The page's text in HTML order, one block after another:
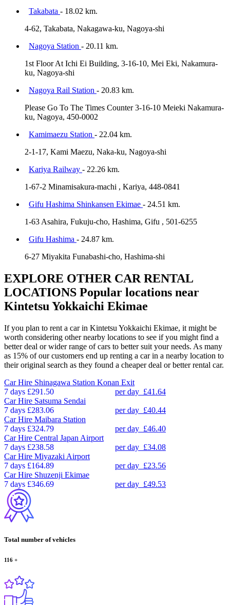
Takabata - 18.02 km.
4-62, Takabata, Nakagawa-ku, Nagoya-shi
Nagoya Station - 20.11 km.
1st Floor At Ichi Ei Building, 3-16-10, Mei Eki, Nakamura-
ku, Nagoya-shi
Nagoya Rail Station - 20.83 km.
Please Go To The Times Counter 3-16-10 Meieki Nakamura-
ku, Nagoya, 450-0002
Kamimaezu Station - 22.04 km.
2-1-17, Kami Maezu, Naka-ku, Nagoya-shi
Kariya Railway - 22.26 km.
1-67-2 Minamisakura-machi , Kariya, 448-0841
Gifu Hashima Shinkansen Ekimae - 24.51 km.
1-63 Asahira, Fukuju-cho, Hashima, Gifu , 501-6255
Gifu Hashima - 24.87 km.
6-27 Miyakita Funabashi-cho, Hashima-shi
EXPLORE OTHER CAR RENTAL
LOCATIONS Popular locations near
Kintetsu Yokkaichi Ekimae
If you plan to rent a car in Kintetsu Yokkaichi Ekimae, it might be
worth considering other nearby locations to see if you might find a
better deal or wider range of cars to better suit your needs. As many
as 15% of our customers end up renting a car in a nearby location to
their original search as they found a cheaper deal or better rental car.
Car Hire Shinagawa Station Konan Exit
7 days £291.50 per day £41.64
Car Hire Satsuma Sendai
7 days £283.06 per day £40.44
Car Hire Maibara Station
7 days £324.79 per day £46.40
Car Hire Central Japan Airport
7 days £238.58 per day £34.08
Car Hire Miyazaki Airport
7 days £164.89 per day £23.56
Car Hire Shuzenji Ekimae
7 days £346.69 per day £49.53
Total number of vehicles
116 +